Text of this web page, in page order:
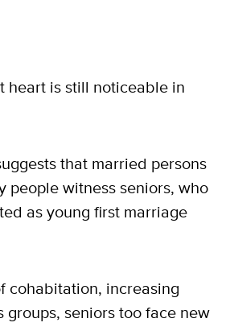
heart is still noticeable in
that married persons
people witness seniors, who
as young first marriage
cohabitation, increasing
seniors too face new